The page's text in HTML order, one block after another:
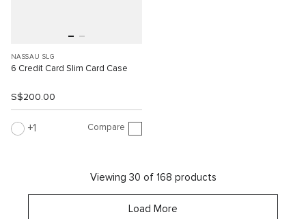
NASSAU SLG
6 Credit Card Slim Card Case
S$200.00
1 Compare
Viewing 30 of 168 products
Load More